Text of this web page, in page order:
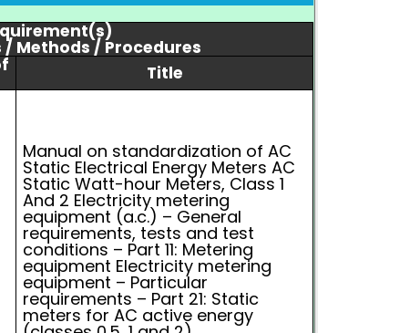
Methods / Procedures
Title
Manual on standardization of AC
Static Electrical Energy Meters AC
Static Watt-hour Meters, Class 1
And 2 Electricity metering
equipment (a.c.) – General
requirements, tests and test
conditions – Part 11: Metering
equipment Electricity metering
equipment – Particular
requirements – Part 21: Static
meters for AC active energy